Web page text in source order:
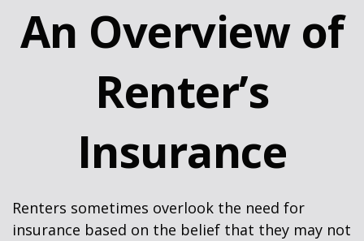
An Overview of
Renter’s
Insurance
Renters sometimes overlook the need for
insurance based on the belief that they may not